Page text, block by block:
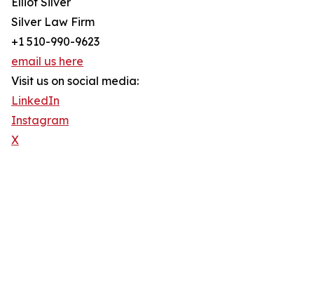
Silver Law Firm
+1 510-990-9623
email us here
Visit us on social media:
LinkedIn
Instagram
X